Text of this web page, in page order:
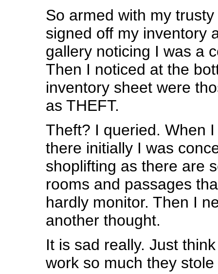
So armed with my
signed off my inventory
gallery noticing I was a
Then I noticed at the
inventory sheet were
as THEFT.
Theft? I queried. When
there initially I was
shoplifting as there are
rooms and passages
hardly monitor. Then I
another thought.
It is sad really. Just
work so much they stole